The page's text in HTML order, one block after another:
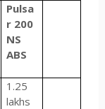
Pulsa
r 200
NS
ABS
1.25
lakhs